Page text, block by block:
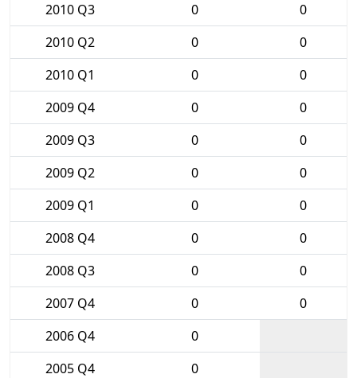
2010 Q3
0
0
2010 Q2
0
0
2010 Q1
0
0
2009 Q4
0
0
2009 Q3
0
0
2009 Q2
0
0
2009 Q1
0
0
2008 Q4
0
0
2008 Q3
0
0
2007 Q4
0
0
2006 Q4
0
2005 Q4
0